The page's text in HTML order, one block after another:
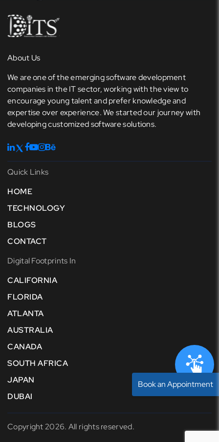
About Us
We are one of the emerging software development
companies in the IT sector, working with the view to
encourage young talent and prefer knowledge and
expertise over experience. We started our journey with
developing customized software solutions.
Quick Links
HOME
TECHNOLOGY
BLOGS
CONTACT
Digital Footprints In
CALIFORNIA
FLORIDA
ATLANTA
AUSTRALIA
CANADA
SOUTH AFRICA
JAPAN
DUBAI
Copyright 2026. All rights reserved.
Book an Appointment